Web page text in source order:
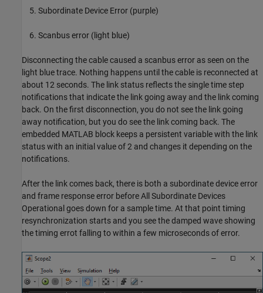
Subordinate Device Error (purple)
Scanbus error (light blue)
Disconnecting the cable caused a scanbus error as seen on the
light blue trace. Nothing happens until the cable is reconnected at
about 12 seconds. The link status reflects the single time step
notifications that indicate the link going away and the link coming
back. On the first disconnection, you do not see the link going
away notification, but you do see the link coming back. The
embedded MATLAB block keeps a persistent variable with the link
status with an initial value of 2 and changes it depending on the
notifications.
After the link comes back, there is both a subordinate device error
and frame response error before All Subordinate Devices
Operational goes down for a sample time. At that point timing
resynchronization starts and you see the damped wave showing
the timing errot falling to within a few microseconds of error.